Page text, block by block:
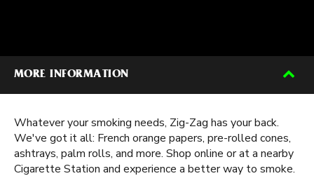
MORE INFORMATION
Whatever your smoking needs, Zig-Zag has your back.
We've got it all: French orange papers, pre-rolled cones,
ashtrays, palm rolls, and more. Shop online or at a nearby
Cigarette Station and experience a better way to smoke.